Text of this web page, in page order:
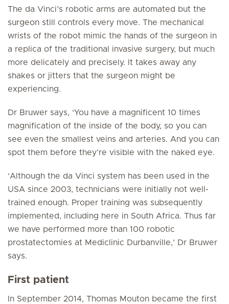
The da Vinci’s robotic arms are automated but the
surgeon still controls every move. The mechanical
wrists of the robot mimic the hands of the surgeon in
a replica of the traditional invasive surgery, but much
more delicately and precisely. It takes away any
shakes or jitters that the surgeon might be
experiencing.
Dr Bruwer says, ‘You have a magnificent 10 times
magnification of the inside of the body, so you can
see even the smallest veins and arteries. And you can
spot them before they’re visible with the naked eye.
‘Although the da Vinci system has been used in the
USA since 2003, technicians were initially not well-
trained enough. Proper training was subsequently
implemented, including here in South Africa. Thus far
we have performed more than 100 robotic
prostatectomies at Mediclinic Durbanville,’ Dr Bruwer
says.
First patient
In September 2014, Thomas Mouton became the first